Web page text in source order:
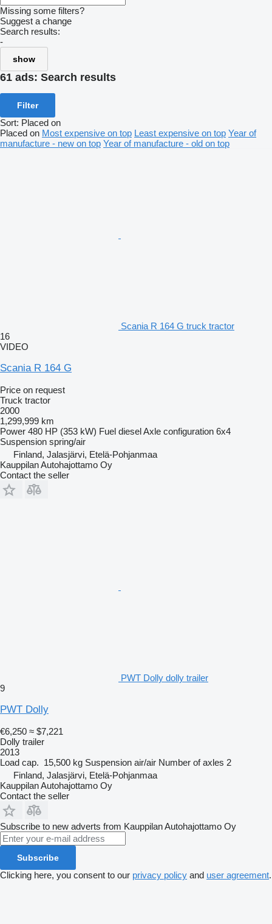
Missing some filters?
Suggest a change
Search results:
-
show
61 ads: Search results
Filter
Sort: Placed on
Placed on Most expensive on top Least expensive on top Year of
manufacture - new on top Year of manufacture - old on top
Scania R 164 G truck tractor
16
VIDEO
Scania R 164 G
Price on request
Truck tractor
2000
1,299,999 km
Power 480 HP (353 kW) Fuel dieselAxle configuration 6x4
Suspension spring/air
Finland, Jalasjärvi, Etelä-Pohjanmaa
Kauppilan Autohajottamo Oy
Contact the seller
PWT Dolly dolly trailer
9
PWT Dolly
€6,250 ≈ $7,221
Dolly trailer
2013
Load cap. 15,500 kg Suspension air/air Number of axles 2
Finland, Jalasjärvi, Etelä-Pohjanmaa
Kauppilan Autohajottamo Oy
Contact the seller
Subscribe to new adverts from Kauppilan Autohajottamo Oy
Subscribe
Clicking here, you consent to our privacy policy and user agreement.